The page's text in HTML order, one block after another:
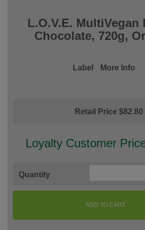
L.O.V.E. MultiVegan
Chocolate, 720g,
Label More Info
Retail Price $82.80
Loyalty Customer
Quantity
ADD TO CART